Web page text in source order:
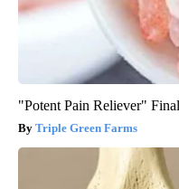
"Potent Pain Reliever"
Triple Green Farms